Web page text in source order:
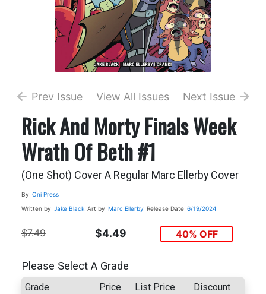
Prev Issue View All Issues Next Issue
Rick And Morty Finals Week
Wrath Of Beth #1
(One Shot) Cover A Regular Marc Ellerby Cover
By Oni Press
Written by Jake Black Art by Marc Ellerby Release Date 6/19/2024
$7.49 $4.49 40% OFF
Please Select A Grade
Grade Price List Price Discount